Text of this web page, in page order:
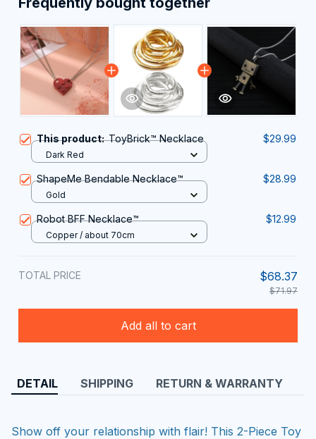
This product:ToyBrick™ Necklace $29.99
Dark Red
ShapeMe Bendable Necklace™ $28.99
Gold
Robot BFF Necklace™ $12.99
Copper / about 70cm
TOTAL PRICE $68.37
$71.97
Add all to cart
DETAIL SHIPPING RETURN & WARRANTY
Show off your relationship with flair! This 2-Piece Toy